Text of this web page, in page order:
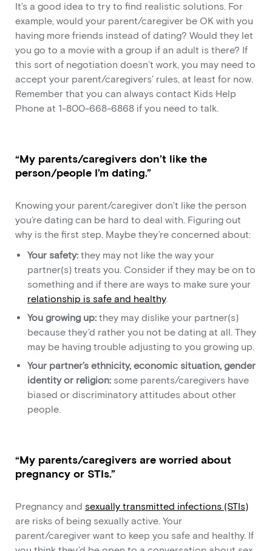
It’s a good idea to try to find realistic solutions. For
example, would your parent/caregiver be OK with you
having more friends instead of dating? Would they let
you go to a movie with a group if an adult is there? If
this sort of negotiation doesn’t work, you may need to
accept your parent/caregivers’ rules, at least for now.
Remember that you can always contact Kids Help
Phone at 1-800-668-6868 if you need to talk.
“My parents/caregivers don’t like the
person/people I’m dating.”
Knowing your parent/caregiver don’t like the person
you’re dating can be hard to deal with. Figuring out
why is the first step. Maybe they’re concerned about:
Your safety: they may not like the way your
partner(s) treats you. Consider if they may be on to
something and if there are ways to make sure your
relationship is safe and healthy.
You growing up: they may dislike your partner(s)
because they’d rather you not be dating at all. They
may be having trouble adjusting to you growing up.
Your partner’s ethnicity, economic situation, gender
identity or religion: some parents/caregivers have
biased or discriminatory attitudes about other
people.
“My parents/caregivers are worried about
pregnancy or STIs.”
Pregnancy and sexually transmitted infections (STIs)
are risks of being sexually active. Your
parent/caregiver want to keep you safe and healthy. If